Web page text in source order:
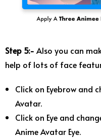
Step 5:- Also you can
help of lots of face
Click on Eyebrow and
Avatar.
Click on Eye and
Anime Avatar Eye.